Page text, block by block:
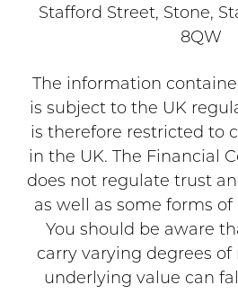
Stafford Street, Stone,
8QW
The information
is subject to the UK
is therefore restricted to
in the UK. The Financial
does not regulate trust
as well as some forms
You should be aware
carry varying degrees
underlying value can